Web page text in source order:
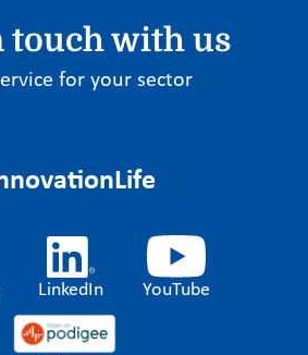
touch with us
for your sector
LinkedIn YouTube